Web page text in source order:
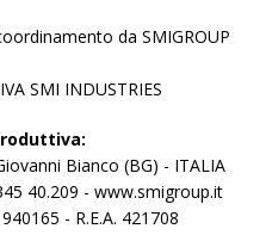
da SMIGROUP
SMI INDUSTRIES
Bianco (BG) - ITALIA
40.209 - www.smigroup.it
- R.E.A. 421708